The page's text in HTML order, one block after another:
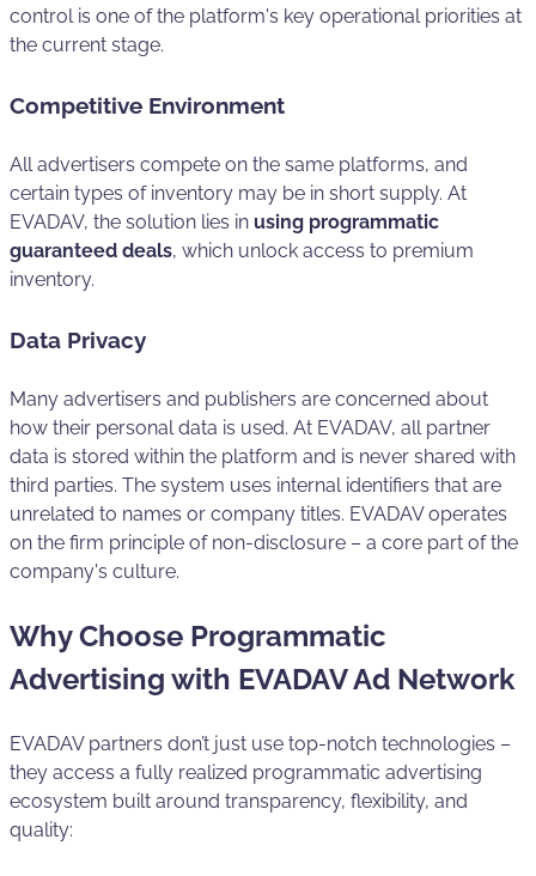
control is one of the platform's key operational priorities at
the current stage.
Competitive Environment
All advertisers compete on the same platforms, and
certain types of inventory may be in short supply. At
EVADAV, the solution lies in using programmatic
guaranteed deals, which unlock access to premium
inventory.
Data Privacy
Many advertisers and publishers are concerned about
how their personal data is used. At EVADAV, all partner
data is stored within the platform and is never shared with
third parties. The system uses internal identifiers that are
unrelated to names or company titles. EVADAV operates
on the firm principle of non-disclosure – a core part of the
company's culture.
Why Choose Programmatic
Advertising with EVADAV Ad Network
EVADAV partners don’t just use top-notch technologies –
they access a fully realized programmatic advertising
ecosystem built around transparency, flexibility, and
quality: